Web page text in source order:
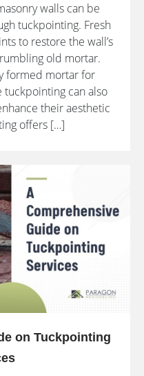
walls can be
tuckpointing. Fresh
to restore the wall’s
old mortar.
formed mortar for
can also
their aesthetic
offers […]
on Tuckpointing